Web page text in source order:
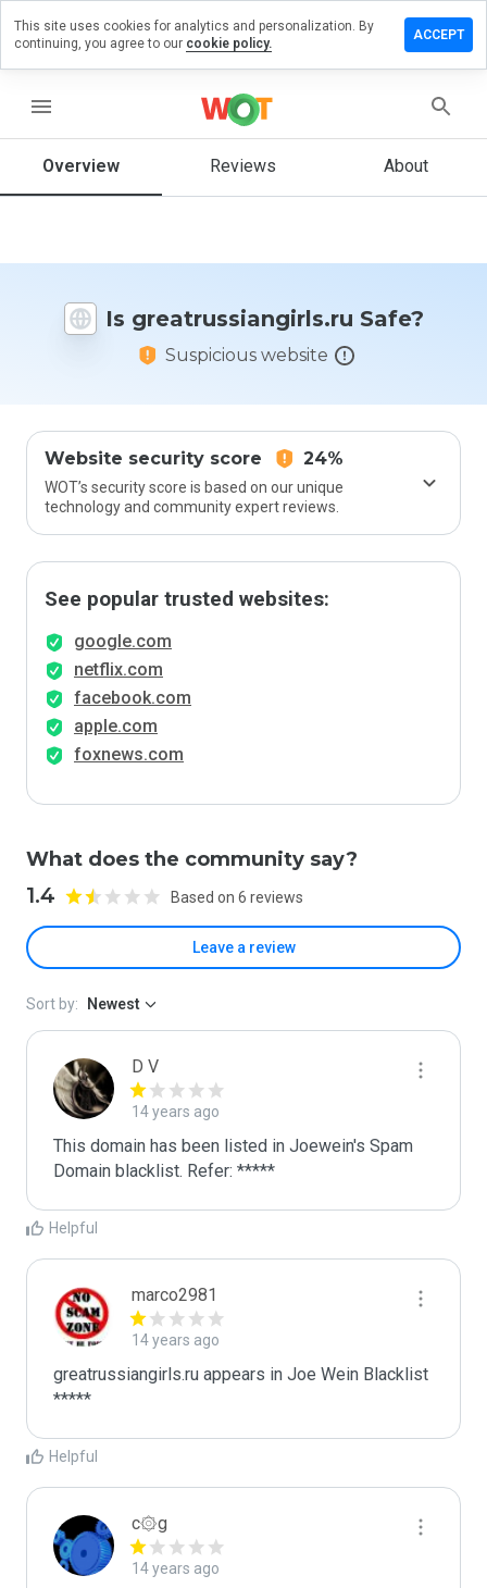
menu
Overview Reviews About
Is greatrussiangirls.ru Safe?
Suspicious website
Website security score 24%
WOT’s security score is based on our unique
technology and community expert reviews.
See popular trusted websites:
google.com
netflix.com
facebook.com
apple.com
foxnews.com
What does the community say?
1.4 Based on 6 reviews
Leave a review
review on
would
this
from 1
Sort by: Newest
D V
14 years ago
This domain has been listed in Joewein's Spam
Domain blacklist. Refer: *****
Helpful
marco2981
14 years ago
greatrussiangirls.ru appears in Joe Wein Blacklist
*****
Helpful
c۞g
14 years ago
This site uses cookies for analytics and personalization. By
continuing, you agree to our cookie policy.
ACCEPT